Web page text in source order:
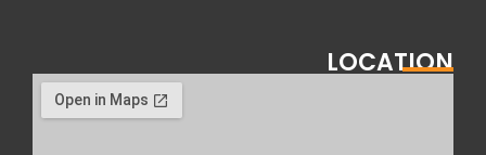
LOCATION